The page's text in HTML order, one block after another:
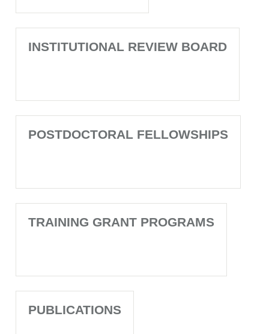
INSTITUTIONAL REVIEW BOARD
POSTDOCTORAL FELLOWSHIPS
TRAINING GRANT PROGRAMS
PUBLICATIONS